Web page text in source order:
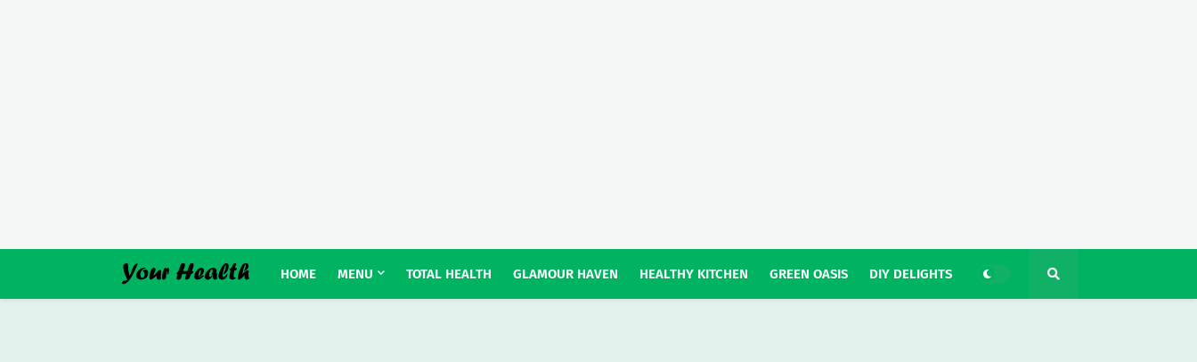
HOME MENU TOTAL HEALTH GLAMOUR HAVEN HEALTHY KITCHEN GREEN OASIS DIY DELIGHTS